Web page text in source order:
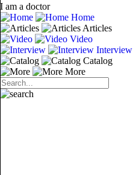
I am a doctor
Home
Articles
Video
Interview
Catalog
More